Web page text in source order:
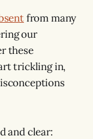
from many
our
these
trickling in,
and clear: